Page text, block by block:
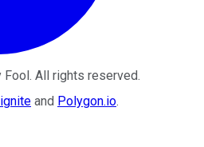
Fool. All rights reserved.
and Polygon.io.